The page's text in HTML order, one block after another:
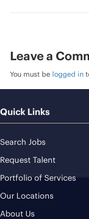
Leave a
You must be logged in
Quick Links
Search Jobs
Request Talent
Portfolio of Services
Our Locations
About Us